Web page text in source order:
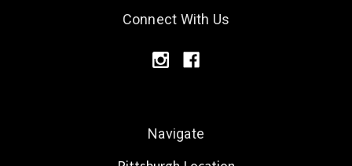
Connect With Us
Navigate